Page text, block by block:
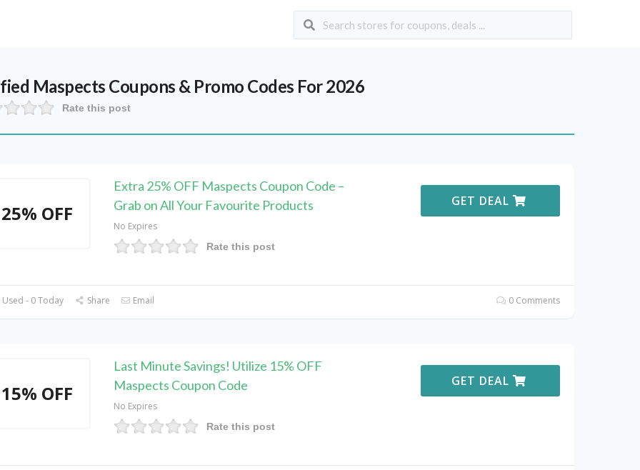
Maspects Coupons & Promo Codes For 2026
Rate this post
25% OFF
Extra 25% OFF Maspects Coupon Code –
Grab on All Your Favourite Products
No Expires
Rate this post
GET DEAL
- 0 Today Share Email 0 Comments
15% OFF
Last Minute Savings! Utilize 15% OFF
Maspects Coupon Code
No Expires
Rate this post
GET DEAL